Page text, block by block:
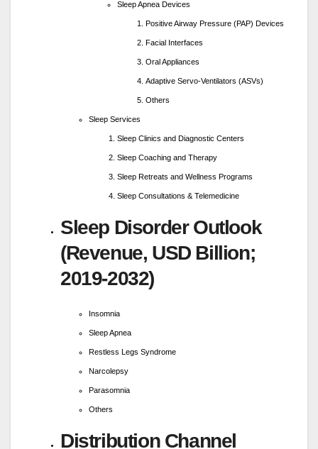
Sleep Apnea Devices
Positive Airway Pressure (PAP) Devices
Facial Interfaces
Oral Appliances
Adaptive Servo-Ventilators (ASVs)
Others
Sleep Services
Sleep Clinics and Diagnostic Centers
Sleep Coaching and Therapy
Sleep Retreats and Wellness Programs
Sleep Consultations & Telemedicine
Sleep Disorder Outlook
(Revenue, USD Billion;
2019-2032)
Insomnia
Sleep Apnea
Restless Legs Syndrome
Narcolepsy
Parasomnia
Others
Distribution Channel